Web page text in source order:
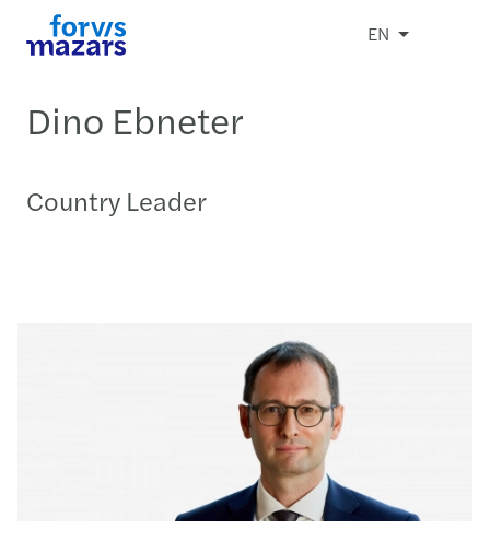
EN
Dino Ebneter
Country Leader